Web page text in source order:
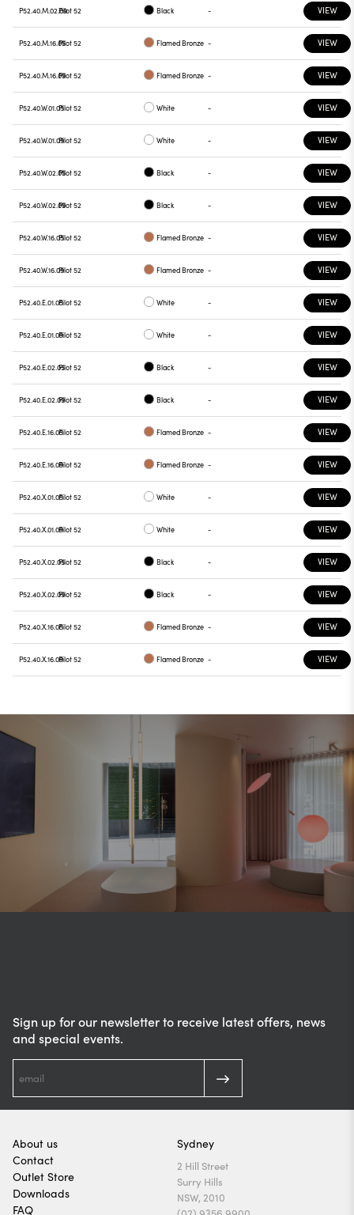
P52.40.M.02.09Pilot 52 Black - VIEW
P52.40.M.16.05Pilot 52 Flamed Bronze - VIEW
P52.40.M.16.09Pilot 52 Flamed Bronze - VIEW
P52.40.W.01.05Pilot 52 White - VIEW
P52.40.W.01.09Pilot 52 White - VIEW
P52.40.W.02.05Pilot 52 Black - VIEW
P52.40.W.02.09Pilot 52 Black - VIEW
P52.40.W.16.05Pilot 52 Flamed Bronze - VIEW
P52.40.W.16.09Pilot 52 Flamed Bronze - VIEW
P52.40.E.01.05Pilot 52 White - VIEW
P52.40.E.01.09Pilot 52 White - VIEW
P52.40.E.02.05Pilot 52 Black - VIEW
P52.40.E.02.09Pilot 52 Black - VIEW
P52.40.E.16.05Pilot 52 Flamed Bronze - VIEW
P52.40.E.16.09Pilot 52 Flamed Bronze - VIEW
P52.40.X.01.05Pilot 52 White - VIEW
P52.40.X.01.09Pilot 52 White - VIEW
P52.40.X.02.05Pilot 52 Black - VIEW
P52.40.X.02.09Pilot 52 Black - VIEW
P52.40.X.16.05Pilot 52 Flamed Bronze - VIEW
P52.40.X.16.09Pilot 52 Flamed Bronze - VIEW
Sign up for our newsletter to receive latest offers, news
and special events.
About us
Contact
Outlet Store
Downloads
FAQ
Sydney
2 Hill Street
Surry Hills
NSW, 2010